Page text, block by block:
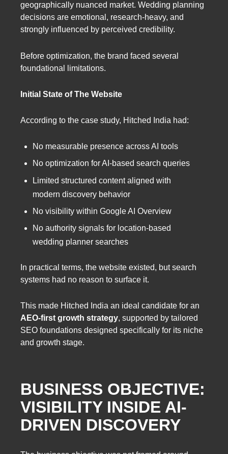
geographically nuanced market. Wedding planning
decisions are emotional, research-heavy, and
strongly influenced by perceived credibility.
Before optimization, the brand faced several
foundational limitations.
Initial State of The Website
According to the case study, Hitched India had:
No measurable presence across AI tools
No optimization for AI-based search queries
Limited structured content aligned with
modern discovery behavior
No visibility within Google AI Overview
No authority signals for location-based
wedding planner searches
In practical terms, the website existed, but search
systems had no reason to surface it.
This made Hitched India an ideal candidate for an
AEO-first growth strategy, supported by tailored
SEO foundations designed specifically for its niche
and growth stage.
BUSINESS OBJECTIVE:
VISIBILITY INSIDE AI-
DRIVEN DISCOVERY